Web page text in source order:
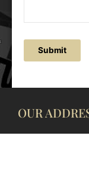
Submit
OUR